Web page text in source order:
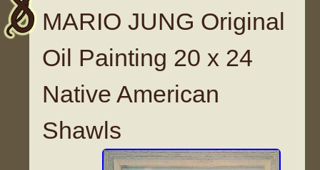
MARIO JUNG Original
Oil Painting 20 x 24
Native American
Shawls